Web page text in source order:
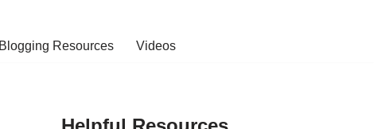
Blogging Resources Videos